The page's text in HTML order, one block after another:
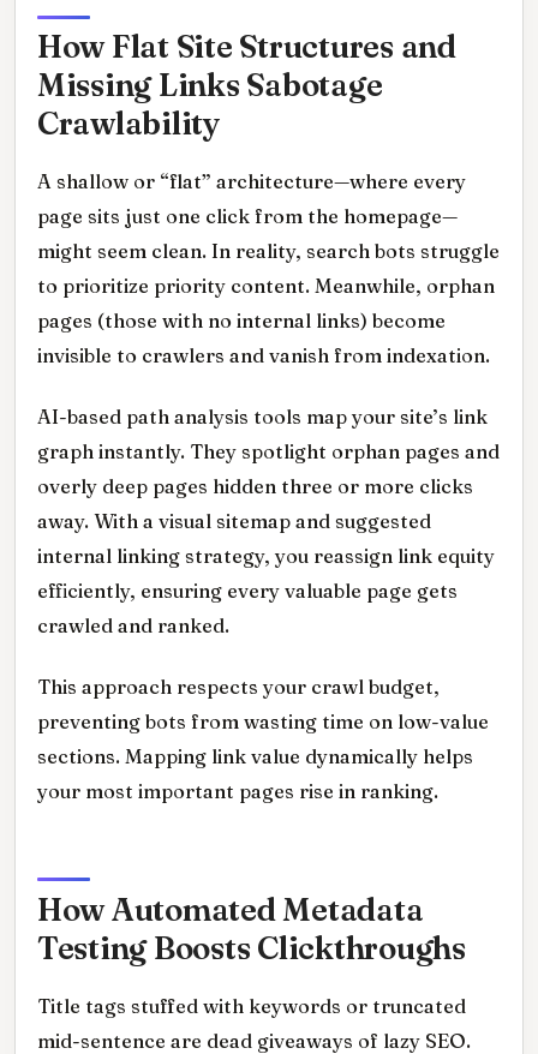
How Flat Site Structures and
Missing Links Sabotage
Crawlability
A shallow or “flat” architecture—where every
page sits just one click from the homepage—
might seem clean. In reality, search bots struggle
to prioritize priority content. Meanwhile, orphan
pages (those with no internal links) become
invisible to crawlers and vanish from indexation.
AI-based path analysis tools map your site’s link
graph instantly. They spotlight orphan pages and
overly deep pages hidden three or more clicks
away. With a visual sitemap and suggested
internal linking strategy, you reassign link equity
efficiently, ensuring every valuable page gets
crawled and ranked.
This approach respects your crawl budget,
preventing bots from wasting time on low-value
sections. Mapping link value dynamically helps
your most important pages rise in ranking.
How Automated Metadata
Testing Boosts Clickthroughs
Title tags stuffed with keywords or truncated
mid-sentence are dead giveaways of lazy SEO.